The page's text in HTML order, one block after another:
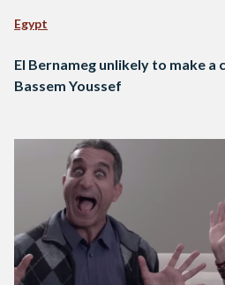
Egypt
El Bernameg unlikely to make a
Bassem Youssef